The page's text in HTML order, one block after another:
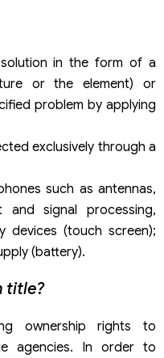
of patent/ utility
in the form of a
or the element) or
problem by applying
exclusively through a
such as antennas,
signal processing,
devices (touch screen);
(battery).
title?
ownership rights to
agencies. In order to